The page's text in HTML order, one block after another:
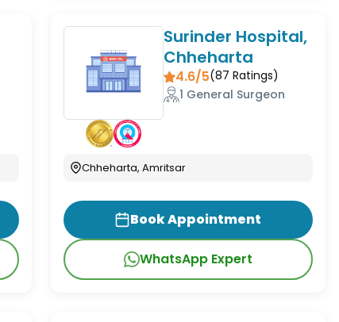
Surinder Hospital,
Chheharta
4.6/5(87 Ratings)
1 General Surgeon
Chheharta, Amritsar
Book Appointment
WhatsApp Expert